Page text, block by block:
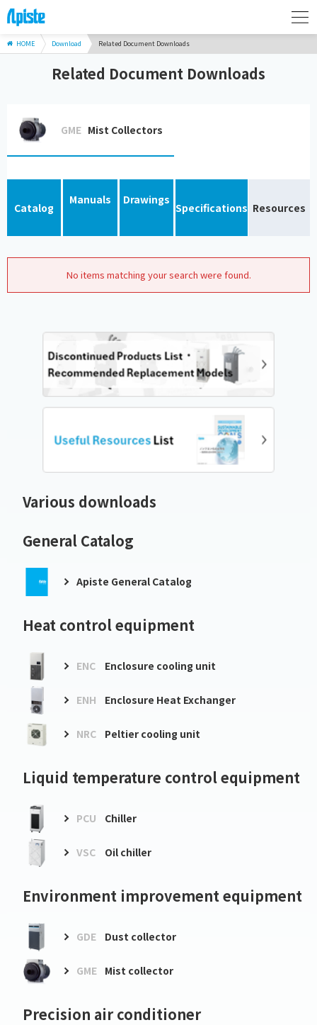
HOME Download Related Document Downloads
Related Document Downloads
GME Mist Collectors
Catalog
Manuals Drawings
Specifications Resources
No items matching your search were found.
Various downloads
General Catalog
Apiste General Catalog
Heat control equipment
ENC Enclosure cooling unit
ENH Enclosure Heat Exchanger
NRC Peltier cooling unit
Liquid temperature control equipment
PCU Chiller
VSC Oil chiller
Environment improvement equipment
GDE Dust collector
GME Mist collector
Precision air conditioner